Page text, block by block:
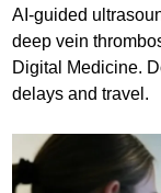
AI-guided
deep vein
Digital Medicine.
delays and travel.